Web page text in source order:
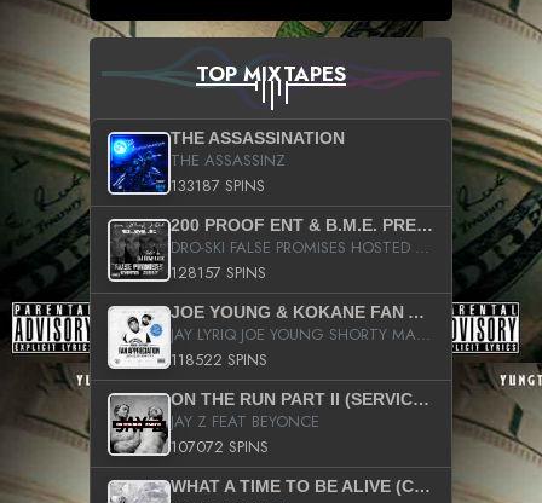
TOP MIXTAPES
THE ASSASSINATION
THE ASSASSINZ
133187 SPINS
200 PROOF ENT & B.M.E. PRESENTS
DRO-SKI FALSE PROMISES HOSTED BY DJ COMEBEACK
128157 SPINS
JOE YOUNG & KOKANE FAN APPRECIATION MIXTAPE
JAY LYRIQ JOE YOUNG SHORTY MACK BUSTA RHYMES RICKY ROZAY THE GAME CA$HIS K.YOUNG YUNG BERG AANISAH LONG KURUPT DA ILLEST CHRIS BROWN CROOKED I THE GAME PROD BY MOON MAN COLD 187 PROD BIG HUTCH HOT BOY TURK DON TRIP
118522 SPINS
ON THE RUN PART II (SERVICE PACK)
JAY Z FEAT BEYONCE
107072 SPINS
WHAT A TIME TO BE ALIVE (CLEAN)